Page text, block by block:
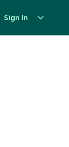
Sign In